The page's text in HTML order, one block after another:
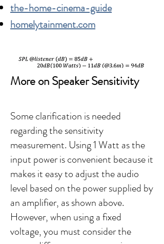
the-home-cinema-guide
homelytainment.com
More on Speaker Sensitivity
Some clarification is needed
regarding the sensitivity
measurement. Using 1 Watt as the
input power is convenient because it
makes it easy to adjust the audio
level based on the power supplied by
an amplifier, as shown above.
However, when using a fixed
voltage, you must consider the